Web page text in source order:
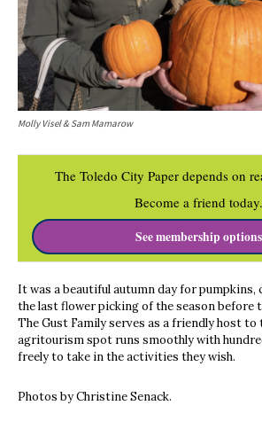
Molly Visel & Sam Mamarow
The Toledo City Paper depends on
Become a friend today.
See membership options
It was a beautiful autumn day for pumpkins,
the last flower picking of the season before
The Gust Family serves as a friendly host
agritourism spot runs smoothly with
freely to take in the activities they wish.
Photos by Christine Senack.